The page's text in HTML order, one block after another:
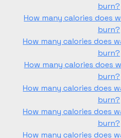
burn?
How many calories does
burn?
How many calories does
burn?
How many calories does
burn?
How many calories does
burn?
How many calories does
burn?
How many calories does